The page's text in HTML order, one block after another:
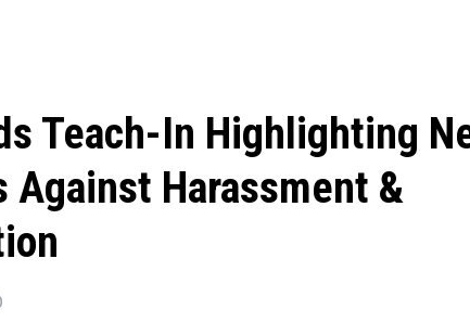
Teach-In Highlighting
Against Harassment &